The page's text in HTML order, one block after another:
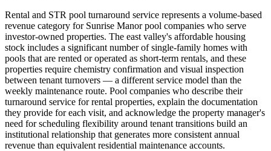
Rental and STR pool turnaround service represents a volume-based
revenue category for Sunrise Manor pool companies who serve
investor-owned properties. The east valley's affordable housing
stock includes a significant number of single-family homes with
pools that are rented or operated as short-term rentals, and these
properties require chemistry confirmation and visual inspection
between tenant turnovers — a different service model than the
weekly maintenance route. Pool companies who describe their
turnaround service for rental properties, explain the documentation
they provide for each visit, and acknowledge the property manager's
need for scheduling flexibility around tenant transitions build an
institutional relationship that generates more consistent annual
revenue than equivalent residential maintenance accounts.